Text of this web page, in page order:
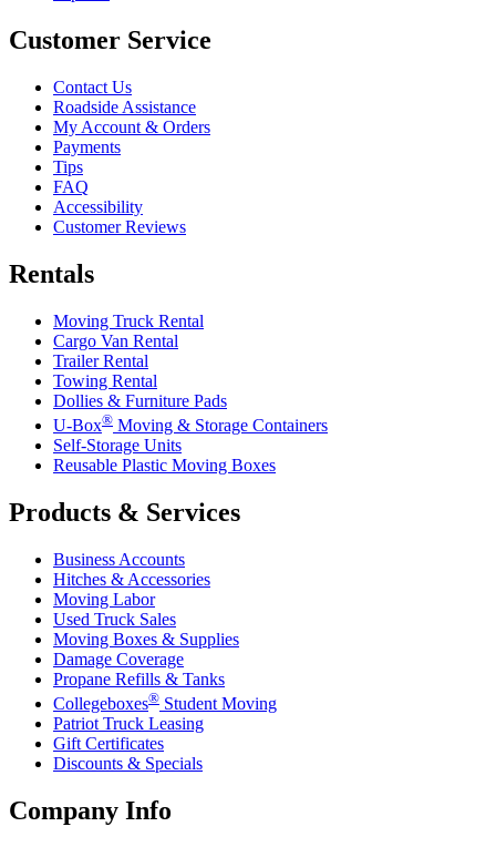
Customer Service
Contact Us
Roadside Assistance
My Account & Orders
Payments
Tips
FAQ
Accessibility
Customer Reviews
Rentals
Moving Truck Rental
Cargo Van Rental
Trailer Rental
Towing Rental
Dollies & Furniture Pads
U-Box® Moving & Storage Containers
Self-Storage Units
Reusable Plastic Moving Boxes
Products & Services
Business Accounts
Hitches & Accessories
Moving Labor
Used Truck Sales
Moving Boxes & Supplies
Damage Coverage
Propane Refills & Tanks
Collegeboxes® Student Moving
Patriot Truck Leasing
Gift Certificates
Discounts & Specials
Company Info